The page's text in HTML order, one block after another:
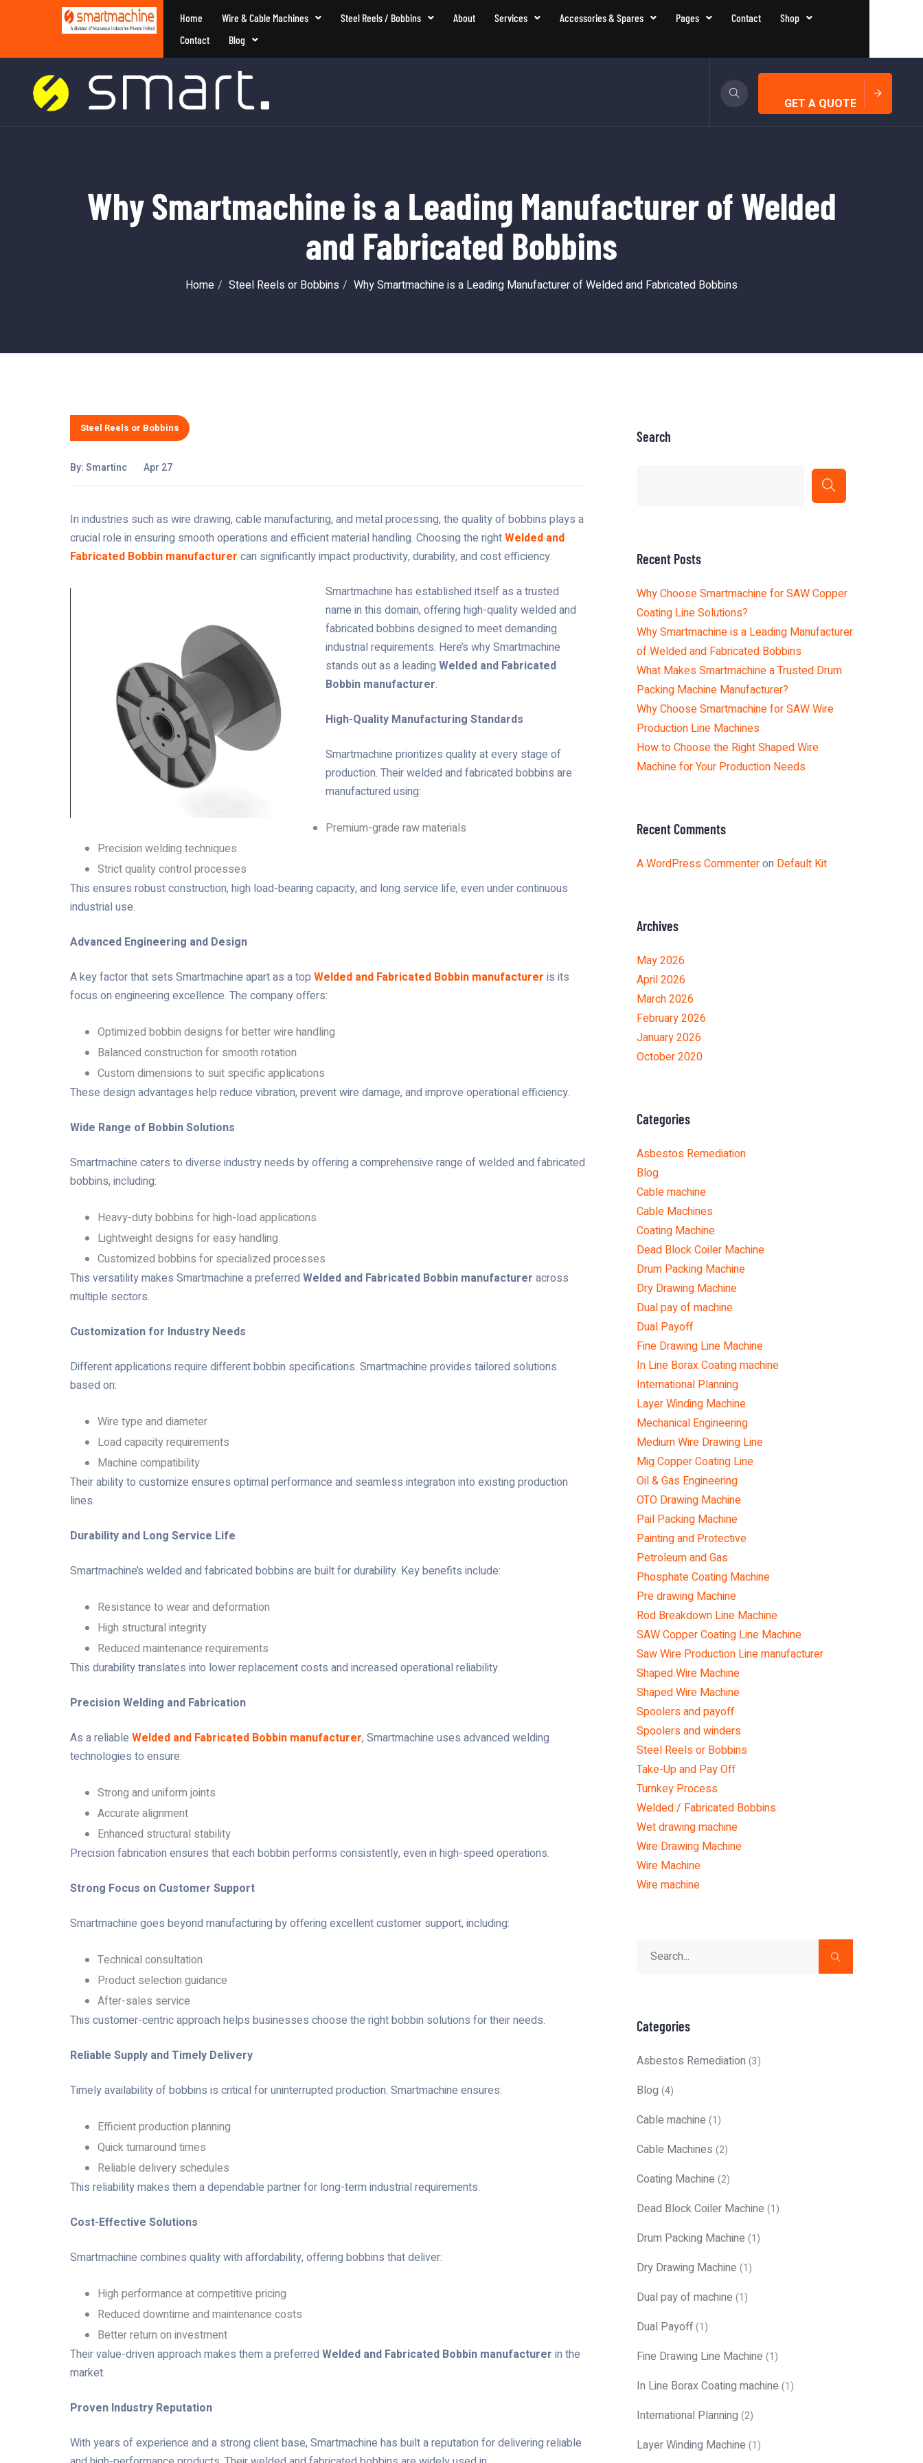
Home Wire & Cable Machines Steel Reels / Bobbins About Services Accessories & Spares Pages Contact
Shop
Contact
Blog
GET A QUOTE
Why Smartmachine is a Leading Manufacturer of Welded
and Fabricated Bobbins
Home Steel Reels or Bobbins Why Smartmachine is a Leading Manufacturer of Welded and Fabricated Bobbins
Steel Reels or Bobbins
By:Smartinc Apr 27
In industries such as wire drawing, cable manufacturing, and metal processing, the quality of bobbins plays a
crucial role in ensuring smooth operations and efficient material handling. Choosing the rightWelded and
Fabricated Bobbin manufacturer can significantly impact productivity, durability, and cost efficiency.
Smartmachine has established itself as a trusted
name in this domain, offering high-quality welded and
fabricated bobbins designed to meet demanding
industrial requirements. Here’s why Smartmachine
stands out as a leading Welded and Fabricated
Bobbin manufacturer.
High-Quality Manufacturing Standards
Smartmachine prioritizes quality at every stage of
production. Their welded and fabricated bobbins are
manufactured using:
Premium-grade raw materials
Precision welding techniques
Strict quality control processes
This ensures robust construction, high load-bearing capacity, and long service life, even under continuous
industrial use.
Advanced Engineering and Design
A key factor that sets Smartmachine apart as a top Welded and Fabricated Bobbin manufacturer is its
focus on engineering excellence. The company offers:
Optimized bobbin designs for better wire handling
Balanced construction for smooth rotation
Custom dimensions to suit specific applications
These design advantages help reduce vibration, prevent wire damage, and improve operational efficiency.
Wide Range of Bobbin Solutions
Smartmachine caters to diverse industry needs by offering a comprehensive range of welded and fabricated
bobbins, including:
Heavy-duty bobbins for high-load applications
Lightweight designs for easy handling
Customized bobbins for specialized processes
This versatility makes Smartmachine a preferred Welded and Fabricated Bobbin manufacturer across
multiple sectors.
Customization for Industry Needs
Different applications require different bobbin specifications. Smartmachine provides tailored solutions
based on:
Wire type and diameter
Load capacity requirements
Machine compatibility
Their ability to customize ensures optimal performance and seamless integration into existing production
lines.
Durability and Long Service Life
Smartmachine’s welded and fabricated bobbins are built for durability. Key benefits include:
Resistance to wear and deformation
High structural integrity
Reduced maintenance requirements
This durability translates into lower replacement costs and increased operational reliability.
Precision Welding and Fabrication
As a reliable Welded and Fabricated Bobbin manufacturer, Smartmachine uses advanced welding
technologies to ensure:
Strong and uniform joints
Accurate alignment
Enhanced structural stability
Precision fabrication ensures that each bobbin performs consistently, even in high-speed operations.
Strong Focus on Customer Support
Smartmachine goes beyond manufacturing by offering excellent customer support, including:
Technical consultation
Product selection guidance
After-sales service
This customer-centric approach helps businesses choose the right bobbin solutions for their needs.
Reliable Supply and Timely Delivery
Timely availability of bobbins is critical for uninterrupted production. Smartmachine ensures:
Efficient production planning
Quick turnaround times
Reliable delivery schedules
This reliability makes them a dependable partner for long-term industrial requirements.
Cost-Effective Solutions
Smartmachine combines quality with affordability, offering bobbins that deliver:
High performance at competitive pricing
Reduced downtime and maintenance costs
Better return on investment
Their value-driven approach makes them a preferred Welded and Fabricated Bobbin manufacturer in the
market.
Proven Industry Reputation
With years of experience and a strong client base, Smartmachine has built a reputation for delivering reliable
Search
Recent Posts
Why Choose Smartmachine for SAW Copper
Coating Line Solutions?
Why Smartmachine is a Leading Manufacturer
of Welded and Fabricated Bobbins
What Makes Smartmachine a Trusted Drum
Packing Machine Manufacturer?
Why Choose Smartmachine for SAW Wire
Production Line Machines
How to Choose the Right Shaped Wire
Machine for Your Production Needs
Recent Comments
A WordPress Commenteron Default Kit
Archives
May 2026
April 2026
March 2026
February 2026
January 2026
October 2020
Categories
Asbestos Remediation
Blog
Cable machine
Cable Machines
Coating Machine
Dead Block Coiler Machine
Drum Packing Machine
Dry Drawing Machine
Dual pay of machine
Dual Payoff
Fine Drawing Line Machine
In Line Borax Coating machine
International Planning
Layer Winding Machine
Mechanical Engineering
Medium Wire Drawing Line
Mig Copper Coating Line
Oil & Gas Engineering
OTO Drawing Machine
Pail Packing Machine
Painting and Protective
Petroleum and Gas
Phosphate Coating Machine
Pre drawing Machine
Rod Breakdown Line Machine
SAW Copper Coating Line Machine
Saw Wire Production Line manufacturer
Shaped Wire Machine
Shaped Wire Machine
Spoolers and payoff
Spoolers and winders
Steel Reels or Bobbins
Take-Up and Pay Off
Turnkey Process
Welded / Fabricated Bobbins
Wet drawing machine
Wire Drawing Machine
Wire Machine
Wire machine
Categories
Asbestos Remediation (3)
Blog (4)
Cable machine (1)
Cable Machines (2)
Coating Machine (2)
Dead Block Coiler Machine (1)
Drum Packing Machine (1)
Dry Drawing Machine (1)
Dual pay of machine (1)
Dual Payoff(1)
Fine Drawing Line Machine (1)
In Line Borax Coating machine (1)
International Planning (2)
Layer Winding Machine (1)